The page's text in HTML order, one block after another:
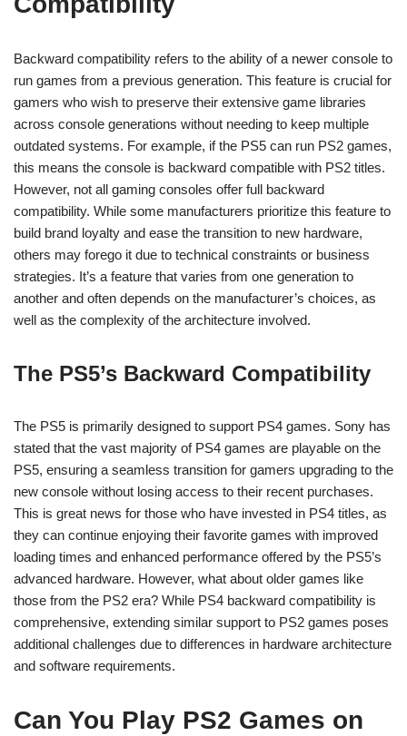
Backward compatibility refers to the ability of a newer console to
run games from a previous generation. This feature is crucial for
gamers who wish to preserve their extensive game libraries
across console generations without needing to keep multiple
outdated systems. For example, if the PS5 can run PS2 games,
this means the console is backward compatible with PS2 titles.
However, not all gaming consoles offer full backward
compatibility. While some manufacturers prioritize this feature to
build brand loyalty and ease the transition to new hardware,
others may forego it due to technical constraints or business
strategies. It’s a feature that varies from one generation to
another and often depends on the manufacturer’s choices, as
well as the complexity of the architecture involved.
The PS5’s Backward Compatibility
The PS5 is primarily designed to support PS4 games. Sony has
stated that the vast majority of PS4 games are playable on the
PS5, ensuring a seamless transition for gamers upgrading to the
new console without losing access to their recent purchases.
This is great news for those who have invested in PS4 titles, as
they can continue enjoying their favorite games with improved
loading times and enhanced performance offered by the PS5’s
advanced hardware. However, what about older games like
those from the PS2 era? While PS4 backward compatibility is
comprehensive, extending similar support to PS2 games poses
additional challenges due to differences in hardware architecture
and software requirements.
Can You Play PS2 Games on